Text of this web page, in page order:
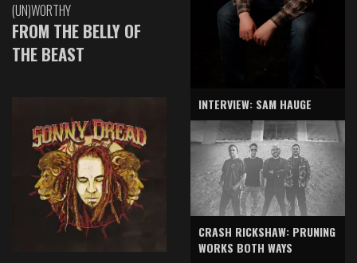
(UN)WORTHY
FROM THE BELLY OF
THE BEAST
INTERVIEW: SAM HAUGE
CRASH RICKSHAW: PRUNING
WORKS BOTH WAYS